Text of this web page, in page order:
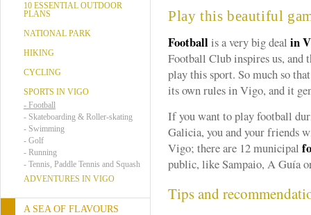
10 ESSENTIAL OUTDOOR
PLANS
NATIONAL PARK
HIKING
CYCLING
SPORTS IN VIGO
- Football
- Skateboarding & Roller-skating
- Swimming
- Golf
- Running
- Tennis, Paddle Tennis and Squash
ADVENTURES IN VIGO
A SEA OF FLAVOURS
Play this beautiful
Footballis a very big deal in
Football Club inspires us, and
play this sport. So much so
its own rules in Vigo, and it
If you want to play football
Galicia, you and your friends
Vigo; there are 12 municipal
public, like Sampaio, A Guía
Tips and